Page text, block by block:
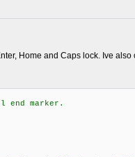
Home and Caps lock. Ive
marker.